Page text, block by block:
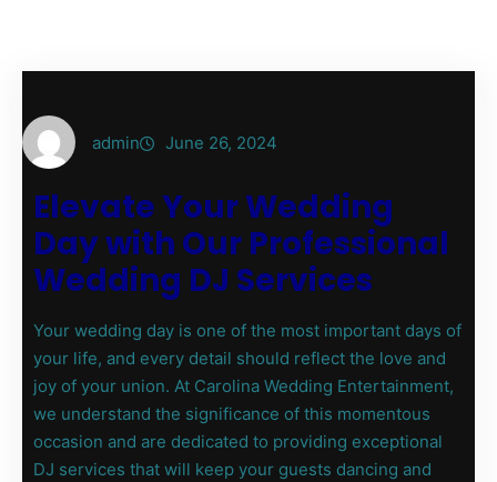
admin June 26, 2024
Elevate Your Wedding
Day with Our Professional
Wedding DJ Services
Your wedding day is one of the most important days of
your life, and every detail should reflect the love and
joy of your union. At Carolina Wedding Entertainment,
we understand the significance of this momentous
occasion and are dedicated to providing exceptional
DJ services that will keep your guests dancing and